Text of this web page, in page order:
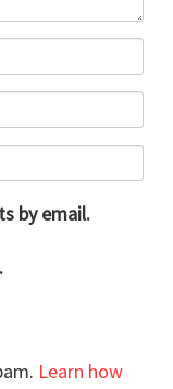
by email.
Learn how